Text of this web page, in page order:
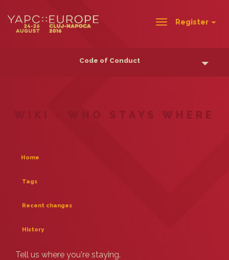
ToggleRegister
Code of Conduct
WIKI - WHO STAYS WHERE
Home
Tags
Recent changes
History
Tell us where you're staying.